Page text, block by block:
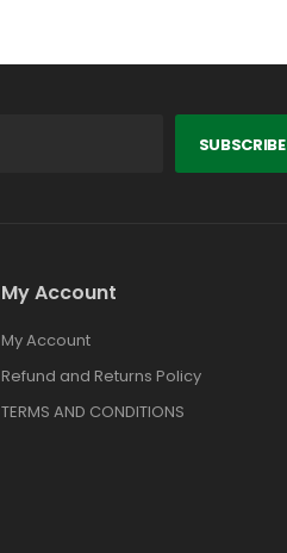
SUBSCRIBE
My Account
My Account
Refund and Returns Policy
TERMS AND CONDITIONS